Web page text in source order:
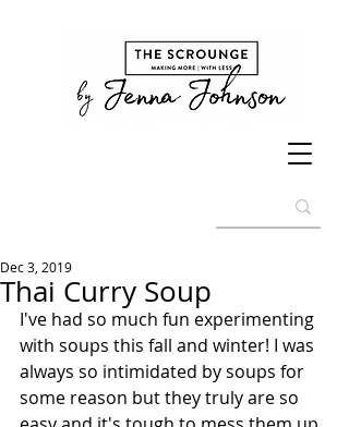
Thai Curry Soup
Dec 3, 2019
I've had so much fun experimenting
with soups this fall and winter! I was
always so intimidated by soups for
some reason but they truly are so